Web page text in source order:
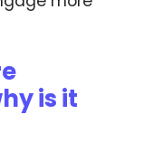
is it